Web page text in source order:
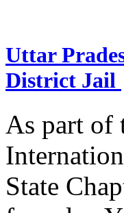
Uttar
District Jail
As part of
State